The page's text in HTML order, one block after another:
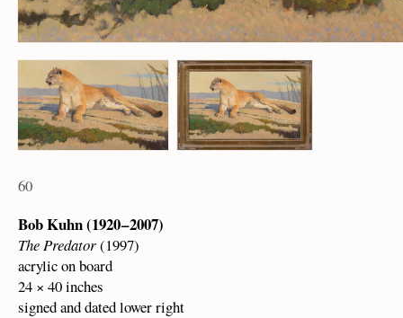
60
Bob Kuhn (1920 – 2007)
The Predator(1997)
acrylic on board
24 × 40 inches
signed and dated lower right